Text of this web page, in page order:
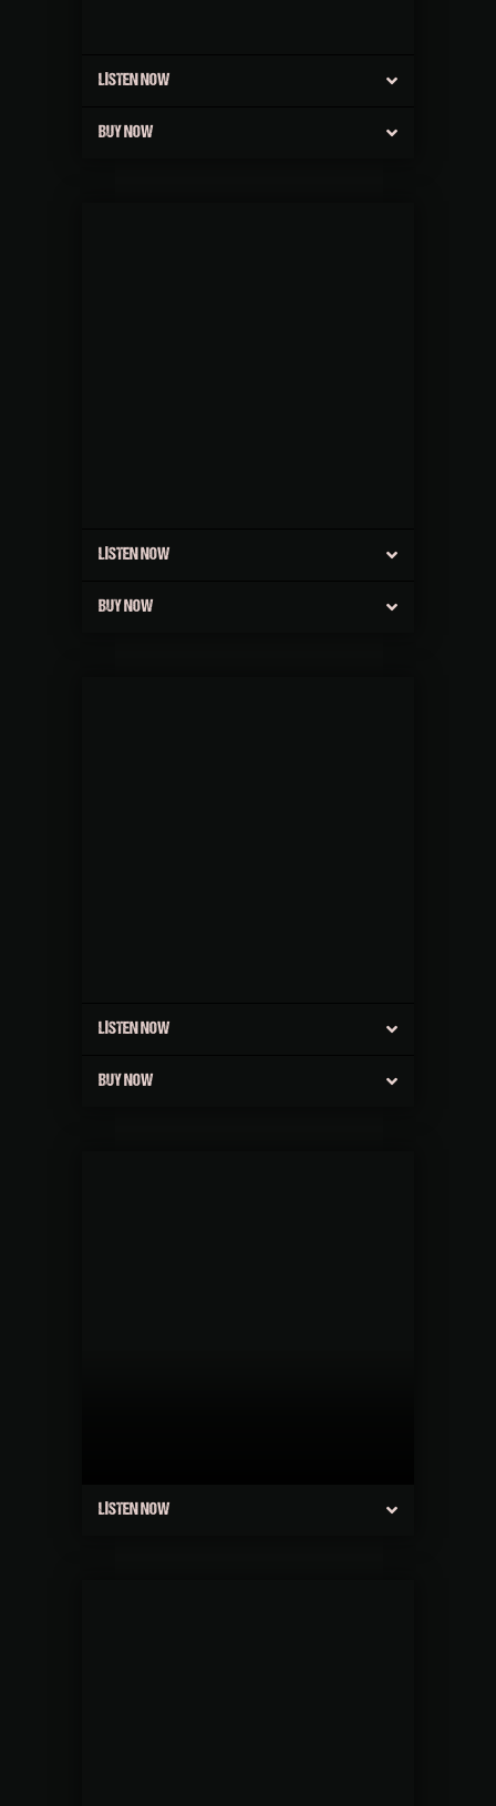
LISTEN NOW
BUY NOW
LISTEN NOW
BUY NOW
LISTEN NOW
BUY NOW
LISTEN NOW